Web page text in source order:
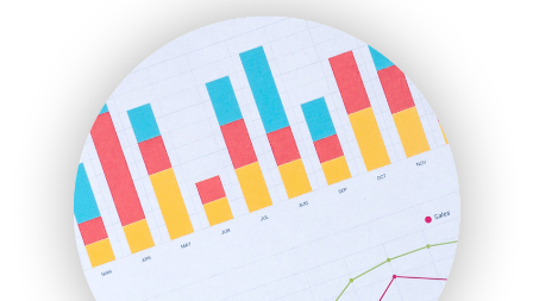
HRProNews
InsideOffice
LocalSearchPro
PayrollPro
ProjectManagerNews
RemoteWorkingTrends
SaaSPro
SalesEnablementTrends